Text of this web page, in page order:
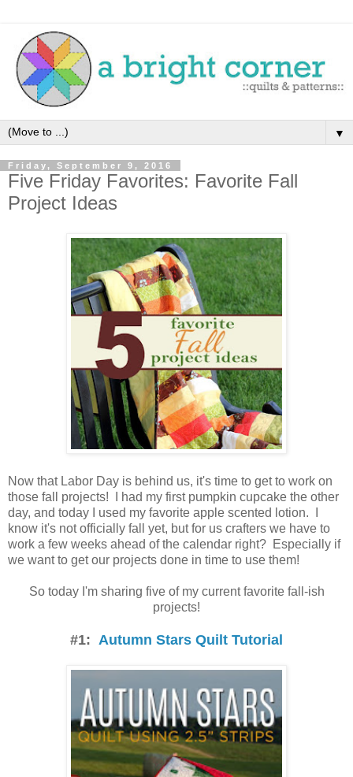
▼
Friday, September 9, 2016
Five Friday Favorites: Favorite Fall
Project Ideas
Now that Labor Day is behind us, it's time to get to work on
those fall projects! I had my first pumpkin cupcake the other
day, and today I used my favorite apple scented lotion. I
know it's not officially fall yet, but for us crafters we have to
work a few weeks ahead of the calendar right? Especially if
we want to get our projects done in time to use them!
So today I'm sharing five of my current favorite fall-ish
projects!
#1: Autumn Stars Quilt Tutorial